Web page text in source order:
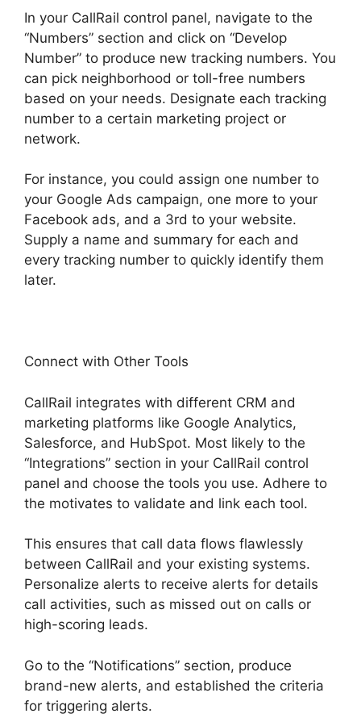
In your CallRail control panel, navigate to the
“Numbers” section and click on “Develop
Number” to produce new tracking numbers. You
can pick neighborhood or toll-free numbers
based on your needs. Designate each tracking
number to a certain marketing project or
network.
For instance, you could assign one number to
your Google Ads campaign, one more to your
Facebook ads, and a 3rd to your website.
Supply a name and summary for each and
every tracking number to quickly identify them
later.
Connect with Other Tools
CallRail integrates with different CRM and
marketing platforms like Google Analytics,
Salesforce, and HubSpot. Most likely to the
“Integrations” section in your CallRail control
panel and choose the tools you use. Adhere to
the motivates to validate and link each tool.
This ensures that call data flows flawlessly
between CallRail and your existing systems.
Personalize alerts to receive alerts for details
call activities, such as missed out on calls or
high-scoring leads.
Go to the “Notifications” section, produce
brand-new alerts, and established the criteria
for triggering alerts.